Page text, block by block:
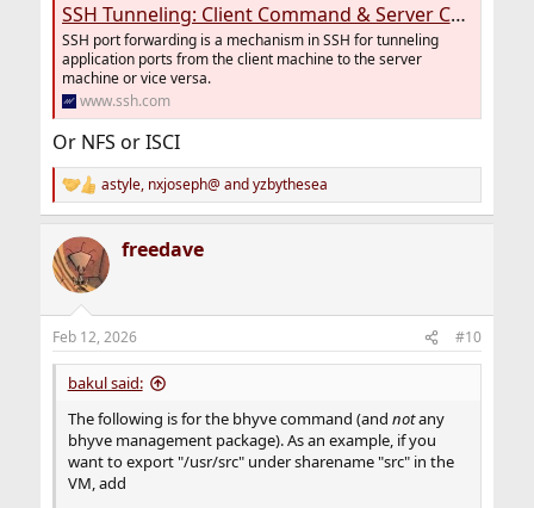
SSH Tunneling: Client Command & Server Configuration
SSH port forwarding is a mechanism in SSH for tunneling
application ports from the client machine to the server
machine or vice versa.
www.ssh.com
Or NFS or ISCI
R
e
c
t
i
s
:
astyle, nxjoseph@ andyzbythesea
freedave
Feb 12, 2026 #10
bakul said:
The following is for the bhyve command (and notany
bhyve management package). As an example, if you
want to export "/usr/src" under sharename "src" in the
VM, add